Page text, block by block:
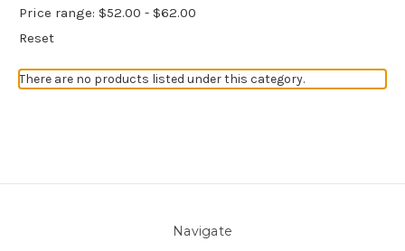
Price range: $52.00 - $62.00
Reset
There are no products listed under this category.
Navigate